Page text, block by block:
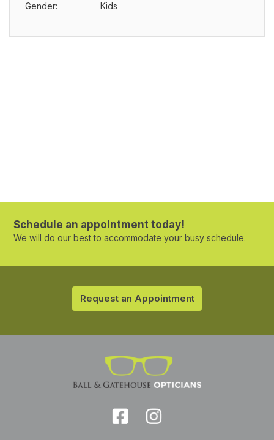
Gender:
Kids
Schedule an appointment today!
We will do our best to accommodate your busy schedule.
Request an Appointment